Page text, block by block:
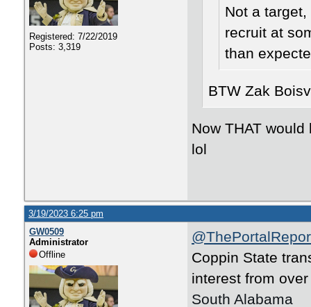
Registered: 7/22/2019
Posts: 3,319
Not a
recruit at
than
BTW Zak
Now THAT
lol
3/19/2023 6:25 pm
GW0509
Administrator
Offline
Coppin State
interest from
South Alabama